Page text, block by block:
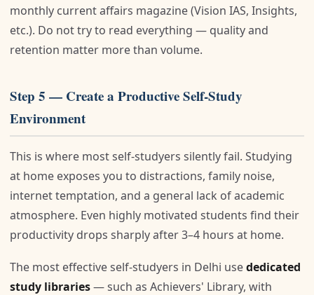
monthly current affairs magazine (Vision IAS, Insights,
etc.). Do not try to read everything — quality and
retention matter more than volume.
Step 5 — Create a Productive Self-Study
Environment
This is where most self-studyers silently fail. Studying
at home exposes you to distractions, family noise,
internet temptation, and a general lack of academic
atmosphere. Even highly motivated students find their
productivity drops sharply after 3–4 hours at home.
The most effective self-studyers in Delhi usededicated
study libraries— such as Achievers' Library, with